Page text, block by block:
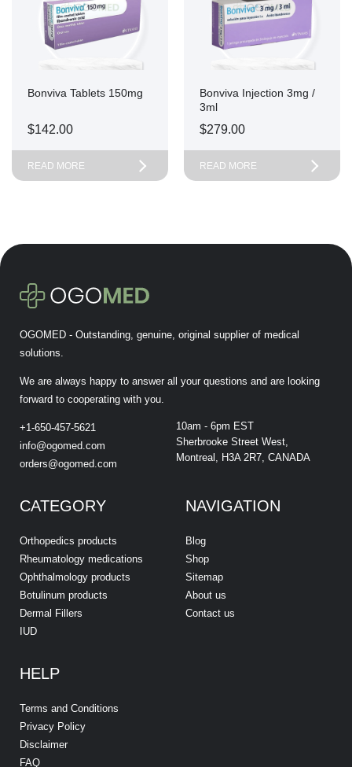
Bonviva Tablets 150mg
$142.00
READ MORE
Bonviva Injection 3mg /
3ml
$279.00
READ MORE
OGOMED - Outstanding, genuine, original supplier of medical
solutions.
We are always happy to answer all your questions and are looking
forward to cooperating with you.
+1-650-457-5621
info@ogomed.com
orders@ogomed.com
10am - 6pm EST
Sherbrooke Street West,
Montreal, H3A 2R7, CANADA
CATEGORY
Orthopedics products
Rheumatology medications
Ophthalmology products
Botulinum products
Dermal Fillers
IUD
NAVIGATION
Blog
Shop
Sitemap
About us
Contact us
HELP
Terms and Conditions
Privacy Policy
Disclaimer
FAQ